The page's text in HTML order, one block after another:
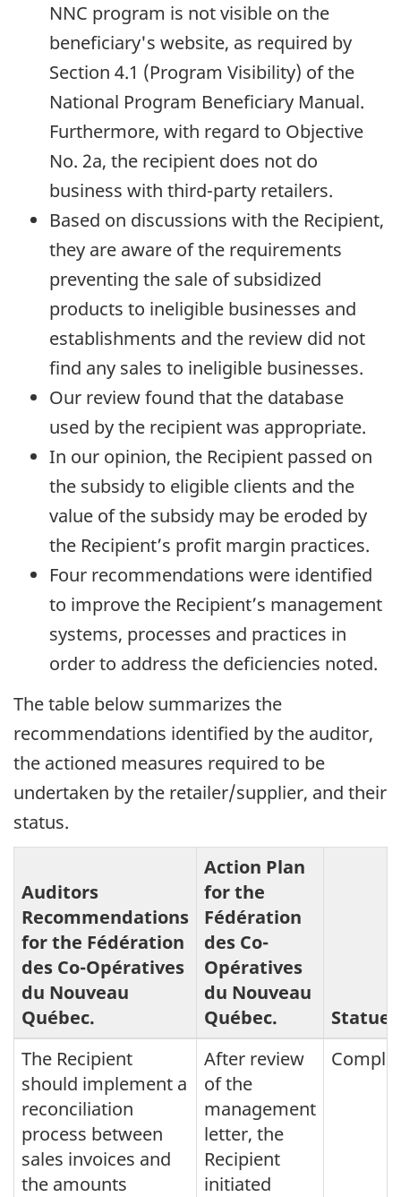
NNC program is not visible on the
beneficiary's website, as required by
Section 4.1 (Program Visibility) of the
National Program Beneficiary Manual.
Furthermore, with regard to Objective
No. 2a, the recipient does not do
business with third-party retailers.
Based on discussions with the Recipient,
they are aware of the requirements
preventing the sale of subsidized
products to ineligible businesses and
establishments and the review did not
find any sales to ineligible businesses.
Our review found that the database
used by the recipient was appropriate.
In our opinion, the Recipient passed on
the subsidy to eligible clients and the
value of the subsidy may be eroded by
the Recipient’s profit margin practices.
Four recommendations were identified
to improve the Recipient’s management
systems, processes and practices in
order to address the deficiencies noted.
The table below summarizes the
recommendations identified by the auditor,
the actioned measures required to be
undertaken by the retailer/supplier, and their
status.
Auditors
Recommendations
for the Fédération
des Co-Opératives
du Nouveau
Québec.
Action Plan
for the
Fédération
des Co-
Opératives
du Nouveau
Québec.
Statue
The Recipient
should implement a
reconciliation
process between
sales invoices and
the amounts
After review
of the
management
letter, the
Recipient
initiated